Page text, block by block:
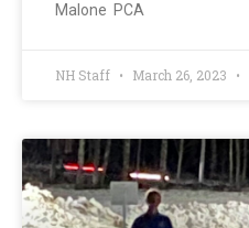
Malone PCA
NH Staff March 26, 2023